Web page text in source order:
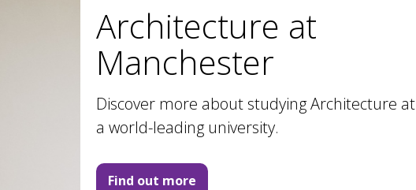
Architecture at
Manchester
Discover more about studying Architecture at
a world-leading university.
Find out more